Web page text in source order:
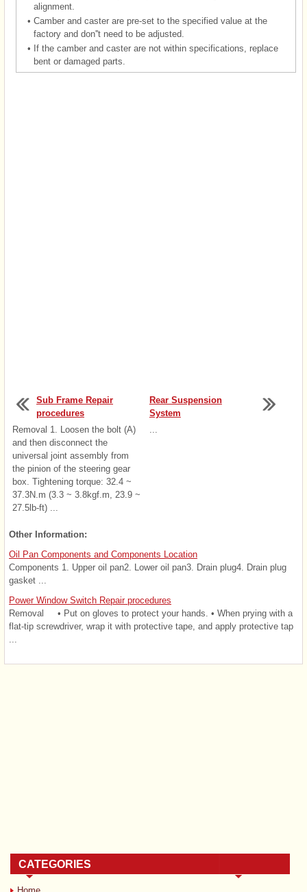
alignment.
• Camber and caster are pre-set to the specified value at the
factory and don''t need to be adjusted.
• If the camber and caster are not within specifications, replace
bent or damaged parts.
Sub Frame Repair
procedures
Removal 1. Loosen the bolt (A)
and then disconnect the
universal joint assembly from
the pinion of the steering gear
box. Tightening torque: 32.4 ~
37.3N.m (3.3 ~ 3.8kgf.m, 23.9 ~
27.5lb-ft) ...
Rear Suspension
System
Other Information:
Oil Pan Components and Components Location
Components 1. Upper oil pan2. Lower oil pan3. Drain plug4. Drain plug
gasket ...
Power Window Switch Repair procedures
Removal • Put on gloves to protect your hands. • When prying with a
flat-tip screwdriver, wrap it with protective tape, and apply protective tap
CATEGORIES